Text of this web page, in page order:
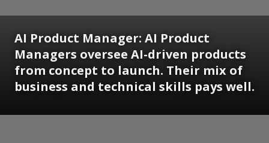
AI Product Manager: AI Product
Managers oversee AI-driven products
from concept to launch. Their mix of
business and technical skills pays well.